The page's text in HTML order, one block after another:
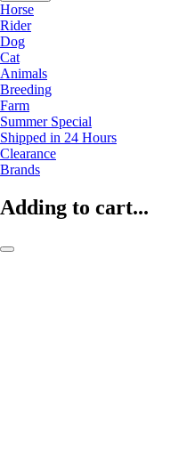
Horse
Rider
Dog
Cat
Animals
Breeding
Farm
Summer Special
Shipped in 24 Hours
Clearance
Brands
Adding to cart...